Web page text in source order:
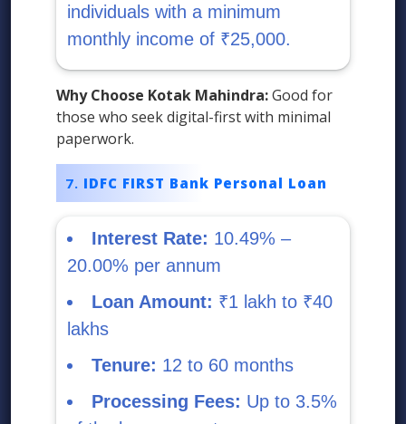
individuals with a minimum
monthly income of ₹25,000.
Why Choose Kotak Mahindra:Good for
those who seek digital-first with minimal
paperwork.
IDFC FIRST Bank Personal Loan
Interest Rate: 10.49% –
20.00% per annum
Loan Amount: ₹1 lakh to ₹40
lakhs
Tenure: 12 to 60 months
Processing Fees: Up to 3.5%